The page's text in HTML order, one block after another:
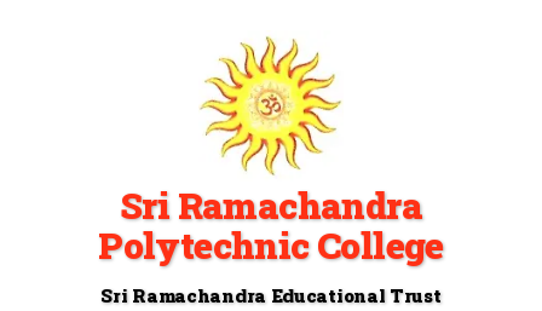
Sri Ramachandra
Polytechnic College
Sri Ramachandra Educational Trust